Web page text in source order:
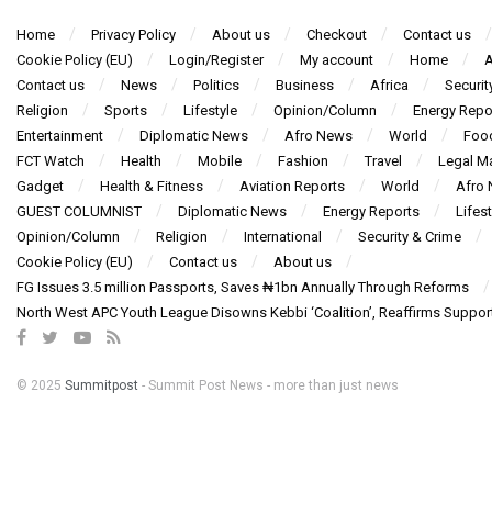
Home Privacy Policy About us Checkout
Contact us
Cookie Policy (EU)
Login/Register My account Home
Contact us
News Politics Business Africa
Religion
Sports Lifestyle Opinion/Column
Energy
Entertainment
Diplomatic News Afro News World
FCT Watch
Health Mobile Fashion Travel
Legal
Gadget
Health & Fitness Aviation Reports World
Afro
GUEST COLUMNIST
Diplomatic News Energy Reports
Opinion/Column
Religion International
Security & Crime
Cookie Policy (EU)
Contact us
About us
FG Issues 3.5 million Passports, Saves ₦1bn Annually Through Reforms
North West APC Youth League Disowns Kebbi ‘Coalition’, Reaffirms
© 2025 Summitpost - Summit Post News - more than just news